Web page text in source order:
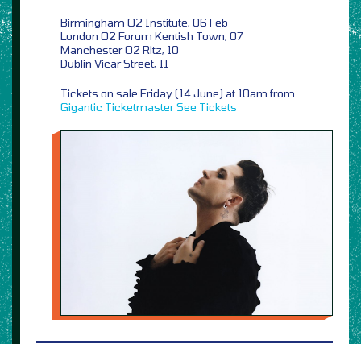
Birmingham O2 Institute, 06 Feb
London O2 Forum Kentish Town, 07
Manchester O2 Ritz, 10
Dublin Vicar Street, 11
Tickets on sale Friday (14 June) at 10am from
Gigantic TicketmasterSee Tickets